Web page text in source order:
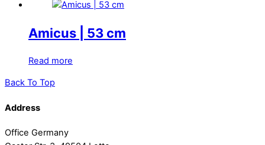
Amicus | 53 cm
Read more
Back To Top
Address
Office Germany